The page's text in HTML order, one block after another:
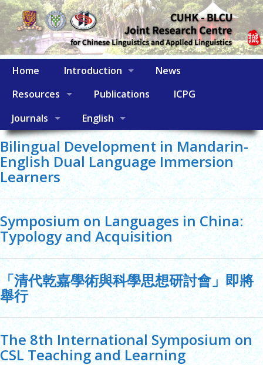
Home Introduction
News
Resources
Publications
ICPG
Journals
English
Bilingual Development in Mandarin-
English Dual Language Immersion
Learners
Symposium on Languages in China:
Typology and Acquisition
「清代乾嘉學術與科學思想研討會」即將
舉行
The 8th International Symposium on
CSL Teaching and Learning